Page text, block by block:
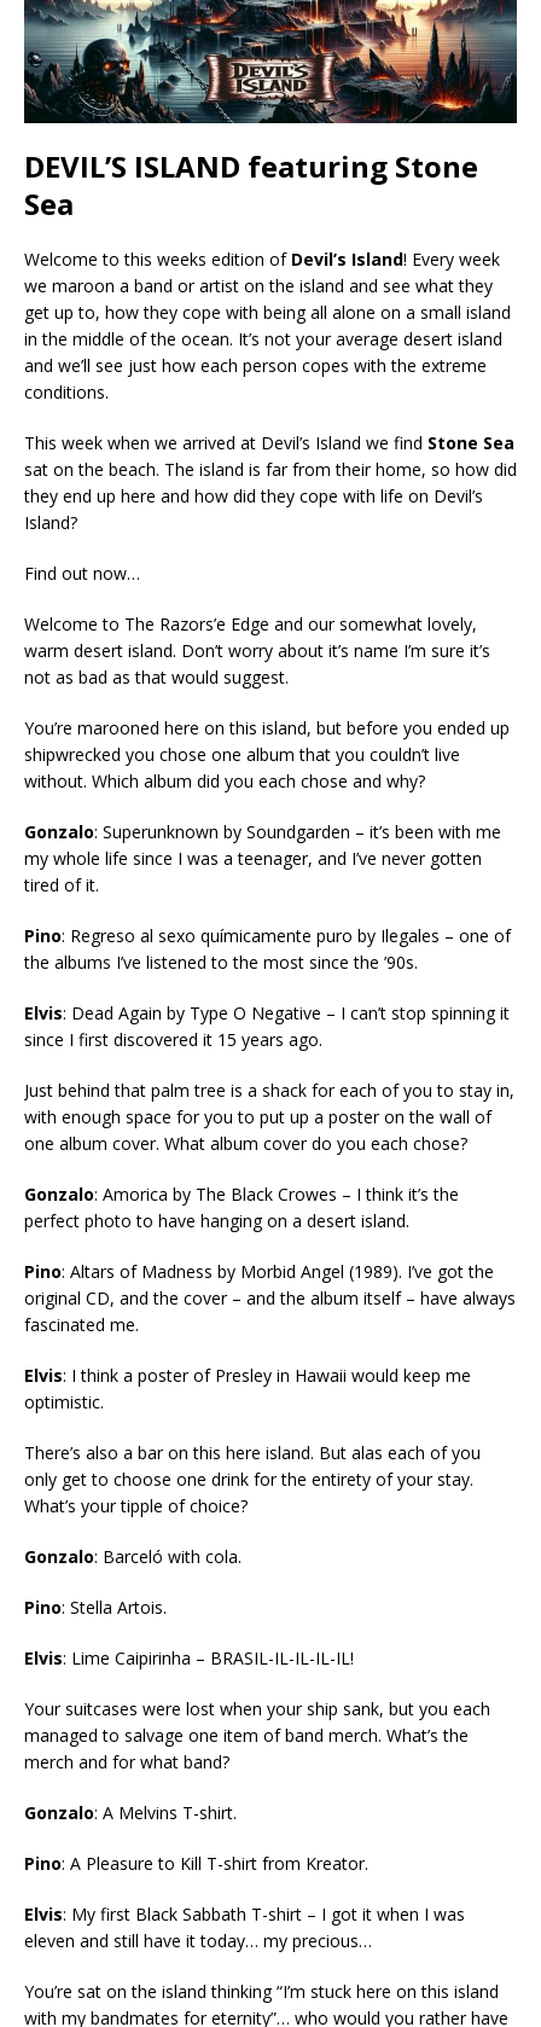
DEVIL’S ISLAND featuring Stone
Sea
Welcome to this weeks edition of Devil’s Island! Every week
we maroon a band or artist on the island and see what they
get up to, how they cope with being all alone on a small island
in the middle of the ocean. It’s not your average desert island
and we’ll see just how each person copes with the extreme
conditions.
This week when we arrived at Devil’s Island we find Stone Sea
sat on the beach. The island is far from their home, so how did
they end up here and how did they cope with life on Devil’s
Island?
Find out now…
Welcome to The Razors’e Edge and our somewhat lovely,
warm desert island. Don’t worry about it’s name I’m sure it’s
not as bad as that would suggest.
You’re marooned here on this island, but before you ended up
shipwrecked you chose one album that you couldn’t live
without. Which album did you each chose and why?
Gonzalo: Superunknown by Soundgarden – it’s been with me
my whole life since I was a teenager, and I’ve never gotten
tired of it.
Pino: Regreso al sexo químicamente puro by Ilegales – one of
the albums I’ve listened to the most since the ’90s.
Elvis: Dead Again by Type O Negative – I can’t stop spinning it
since I first discovered it 15 years ago.
Just behind that palm tree is a shack for each of you to stay in,
with enough space for you to put up a poster on the wall of
one album cover. What album cover do you each chose?
Gonzalo: Amorica by The Black Crowes – I think it’s the
perfect photo to have hanging on a desert island.
Pino: Altars of Madness by Morbid Angel (1989). I’ve got the
original CD, and the cover – and the album itself – have always
fascinated me.
Elvis: I think a poster of Presley in Hawaii would keep me
optimistic.
There’s also a bar on this here island. But alas each of you
only get to choose one drink for the entirety of your stay.
What’s your tipple of choice?
Gonzalo: Barceló with cola.
Pino: Stella Artois.
Elvis: Lime Caipirinha – BRASIL-IL-IL-IL-IL!
Your suitcases were lost when your ship sank, but you each
managed to salvage one item of band merch. What’s the
merch and for what band?
Gonzalo: A Melvins T-shirt.
Pino: A Pleasure to Kill T-shirt from Kreator.
Elvis: My first Black Sabbath T-shirt – I got it when I was
eleven and still have it today… my precious…
You’re sat on the island thinking “I’m stuck here on this island
with my bandmates for eternity”… who would you rather have